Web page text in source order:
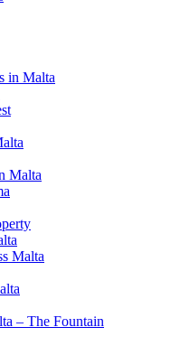
in Malta
Malta
Malta
– The Fountain